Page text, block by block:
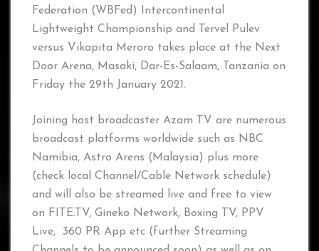
Federation (WBFed) Intercontinental
Lightweight Championship and Tervel Pulev
versus Vikapita Meroro takes place at the Next
Door Arena, Masaki, Dar-Es-Salaam, Tanzania on
Friday the 29th January 2021.
Joining host broadcaster Azam TV are numerous
broadcast platforms worldwide such as NBC
Namibia, Astro Arens (Malaysia) plus more
(check local Channel/Cable Network schedule)
and will also be streamed live and free to view
on FITE.TV, Gineko Network, Boxing TV, PPV
Live, 360 PR App etc (further Streaming